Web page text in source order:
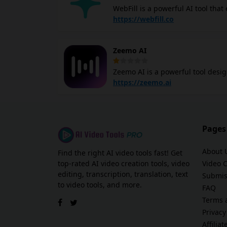
WebFill is a powerful AI tool
video transcription, form filling and more. Its video analysis feature allows you to
supports multiple languages
for video content. The platform also automates form filling and survey completion, streamlining data
entry tasks. Its email
https://webfill.co
Zeemo AI
Zeemo AI is a powerful tool
videos. With the ability to detect
styles and colors, ensuring that your videos stand out.
freelance videographer, Zeemo
less on tedious editing tasks.
https://zeemo.ai
Find the right AI video tools fast! Get
top-rated AI video creation tools, video
editing, transcription, translation, text
to video tools, and more.
Pages
About
Video
FAQ
Terms